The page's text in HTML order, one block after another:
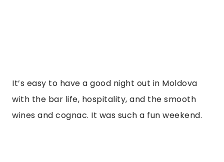
It’s easy to have a good night out in Moldova
with the bar life, hospitality, and the smooth
wines and cognac. It was such a fun weekend.